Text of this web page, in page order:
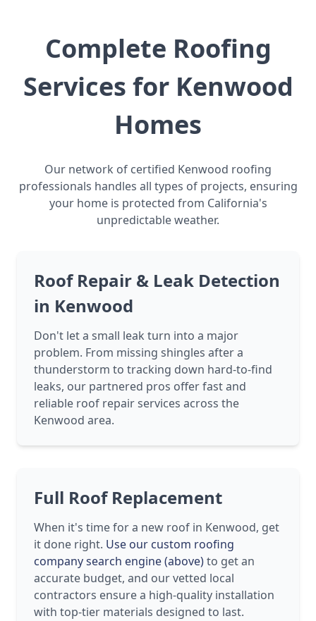
Complete Roofing
Services for Kenwood
Homes
Our network of certified Kenwood roofing
professionals handles all types of projects, ensuring
your home is protected from California's
unpredictable weather.
Roof Repair & Leak Detection
in Kenwood
Don't let a small leak turn into a major
problem. From missing shingles after a
thunderstorm to tracking down hard-to-find
leaks, our partnered pros offer fast and
reliable roof repair services across the
Kenwood area.
Full Roof Replacement
When it's time for a new roof in Kenwood, get
it done right. Use our custom roofing
company search engine (above)to get an
accurate budget, and our vetted local
contractors ensure a high-quality installation
with top-tier materials designed to last.